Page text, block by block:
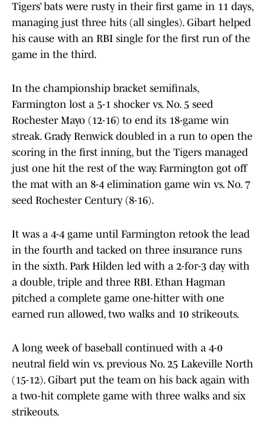
Tigers’ bats were rusty in their first game in 11 days,
managing just three hits (all singles). Gibart helped
his cause with an RBI single for the first run of the
game in the third.
In the championship bracket semifinals,
Farmington lost a 5-1 shocker vs. No. 5 seed
Rochester Mayo (12-16) to end its 18-game win
streak. Grady Renwick doubled in a run to open the
scoring in the first inning, but the Tigers managed
just one hit the rest of the way. Farmington got off
the mat with an 8-4 elimination game win vs. No. 7
seed Rochester Century (8-16).
It was a 4-4 game until Farmington retook the lead
in the fourth and tacked on three insurance runs
in the sixth. Park Hilden led with a 2-for-3 day with
a double, triple and three RBI. Ethan Hagman
pitched a complete game one-hitter with one
earned run allowed, two walks and 10 strikeouts.
A long week of baseball continued with a 4-0
neutral field win vs. previous No. 25 Lakeville North
(15-12). Gibart put the team on his back again with
a two-hit complete game with three walks and six
strikeouts.